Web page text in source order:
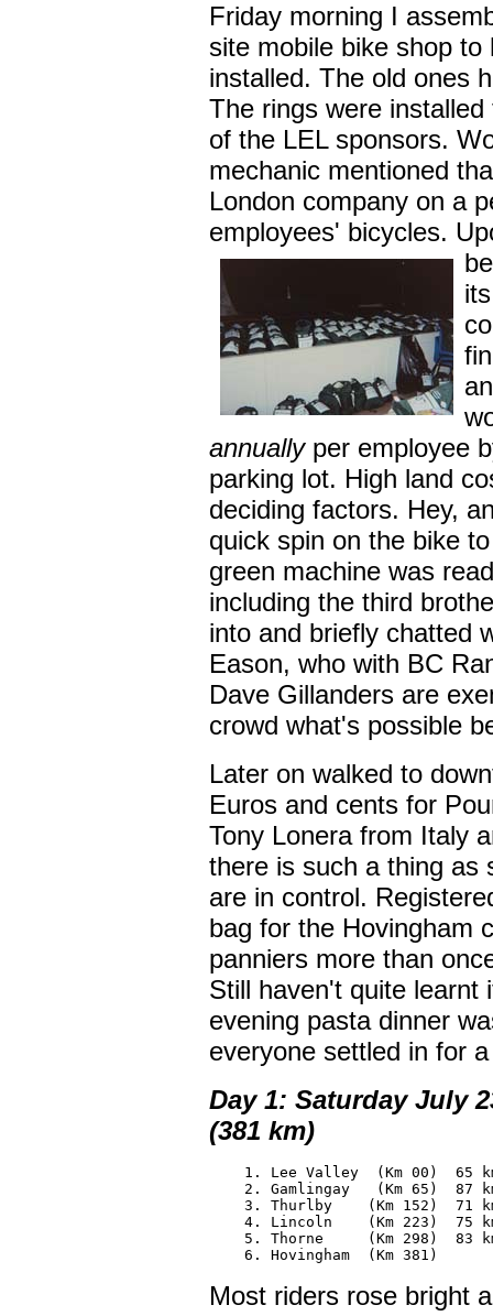
Friday morning I
site mobile bike shop
installed. The old ones
The rings were
of the LEL sponsors.
mechanic mentioned
London company on a
employees' bicycles.
annuallyper employee
parking lot. High land
deciding factors. Hey,
quick spin on the bike
green machine was
including the third
into and briefly chatted
Eason, who with BC
Dave Gillanders are
crowd what's possible
Later on walked to
Euros and cents for
Tony Lonera from Italy
there is such a thing as
are in control.
bag for the Hovingham
panniers more than
Still haven't quite learnt
evening pasta dinner
everyone settled in for
Day 1: Saturday July
(381 km)
1. Lee Valley  (Km 00)  65
2. Gamlingay   (Km 65)  87
3. Thurlby    (Km 152)  71
4. Lincoln    (Km 223)  75
5. Thorne     (Km 298)  83
    6. Hovingham  (Km 381)
Most riders rose bright